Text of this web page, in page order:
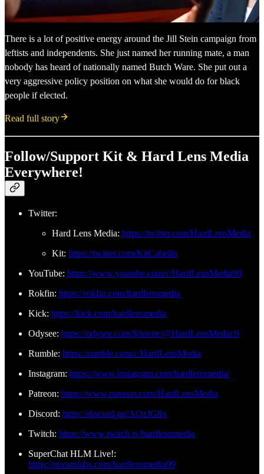
There is a lot of positive energy around the Jill Stein campaign from
leftists and independents. She just named her running mate, a man
nobody has heard of nationally named Butch Ware. She put out a
very aggressive policy position on what she would do for black
people if elected.
Read full story
Follow/Support Kit & Hard Lens Media
Everywhere!
Twitter:
Hard Lens Media: https://twitter.com/HardLensMedia
Kit: https://twitter.com/KitCabello
YouTube: https://www.youtube.com/c/HardLensMedia99
Rokfin: https://rokfin.com/hardlensmedia
Kick: https://kick.com/hardlensmedia
Odysee: https://odysee.com/$/invite/@HardLensMedia:9
Rumble: https://rumble.com/c/HardLensMedia
Instagram: https://www.instagram.com/hardlensmedia/
Patreon: https://www.patreon.com/HardLensMedia
Discord: https://discord.gg/AQzJG8x
Twitch: https://www.twitch.tv/hardlensmedia
SuperChat HLM Live!:
https://streamlabs.com/hardlensmedia99